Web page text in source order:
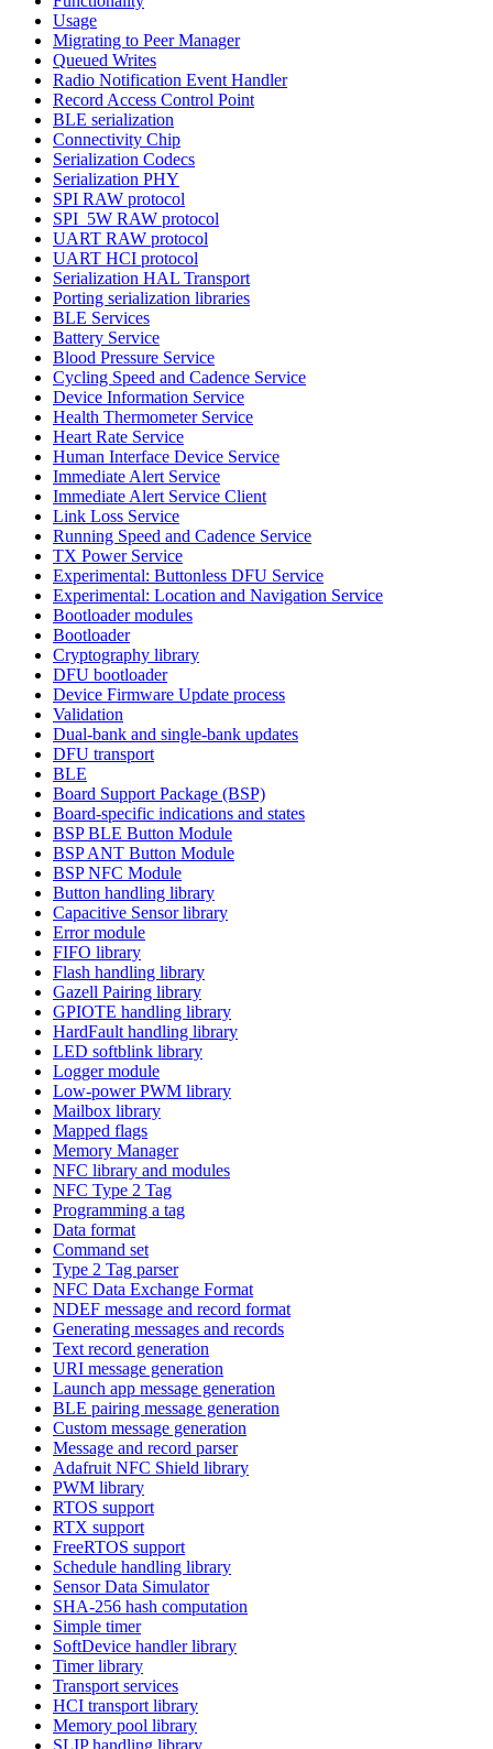
Usage
Migrating to Peer Manager
Queued Writes
Radio Notification Event Handler
Record Access Control Point
BLE serialization
Connectivity Chip
Serialization Codecs
Serialization PHY
SPI RAW protocol
SPI_5W RAW protocol
UART RAW protocol
UART HCI protocol
Serialization HAL Transport
Porting serialization libraries
BLE Services
Battery Service
Blood Pressure Service
Cycling Speed and Cadence Service
Device Information Service
Health Thermometer Service
Heart Rate Service
Human Interface Device Service
Immediate Alert Service
Immediate Alert Service Client
Link Loss Service
Running Speed and Cadence Service
TX Power Service
Experimental: Buttonless DFU Service
Experimental: Location and Navigation Service
Bootloader modules
Bootloader
Cryptography library
DFU bootloader
Device Firmware Update process
Validation
Dual-bank and single-bank updates
DFU transport
BLE
Board Support Package (BSP)
Board-specific indications and states
BSP BLE Button Module
BSP ANT Button Module
BSP NFC Module
Button handling library
Capacitive Sensor library
Error module
FIFO library
Flash handling library
Gazell Pairing library
GPIOTE handling library
HardFault handling library
LED softblink library
Logger module
Low-power PWM library
Mailbox library
Mapped flags
Memory Manager
NFC library and modules
NFC Type 2 Tag
Programming a tag
Data format
Command set
Type 2 Tag parser
NFC Data Exchange Format
NDEF message and record format
Generating messages and records
Text record generation
URI message generation
Launch app message generation
BLE pairing message generation
Custom message generation
Message and record parser
Adafruit NFC Shield library
PWM library
RTOS support
RTX support
FreeRTOS support
Schedule handling library
Sensor Data Simulator
SHA-256 hash computation
Simple timer
SoftDevice handler library
Timer library
Transport services
HCI transport library
Memory pool library
SLIP handling library